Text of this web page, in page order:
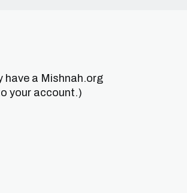
have a Mishnah.org
your account.)